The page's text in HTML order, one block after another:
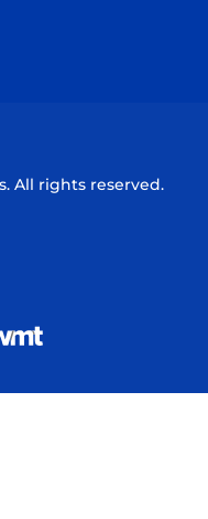
All rights reserved.
Digital
in a new window